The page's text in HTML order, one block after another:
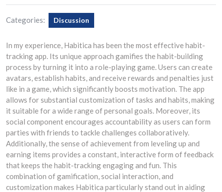
Categories: Discussion
In my experience, Habitica has been the most effective habit-
tracking app. Its unique approach gamifies the habit-building
process by turning it into a role-playing game. Users can create
avatars, establish habits, and receive rewards and penalties just
like in a game, which significantly boosts motivation. The app
allows for substantial customization of tasks and habits, making
it suitable for a wide range of personal goals. Moreover, its
social component encourages accountability as users can form
parties with friends to tackle challenges collaboratively.
Additionally, the sense of achievement from leveling up and
earning items provides a constant, interactive form of feedback
that keeps the habit-tracking engaging and fun. This
combination of gamification, social interaction, and
customization makes Habitica particularly stand out in aiding